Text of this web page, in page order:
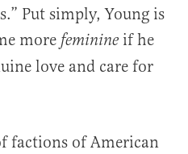
Put simply, Young is
more feminine if he
love and care for
factions of American